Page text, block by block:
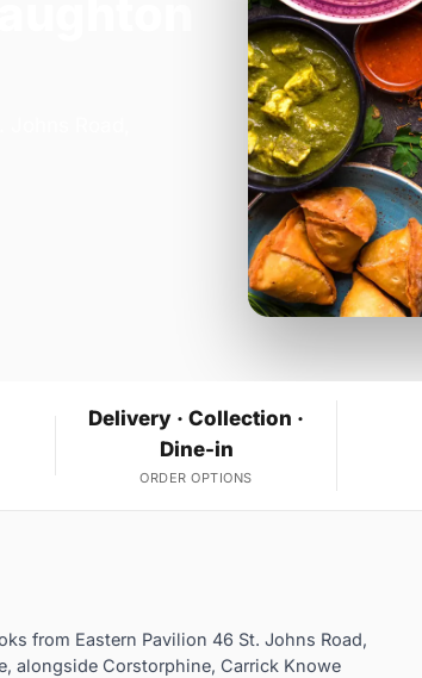
Delivery · Collection ·
Dine-in
ORDER OPTIONS
from Eastern Pavilion 46 St. Johns Road,
alongside Corstorphine, Carrick Knowe